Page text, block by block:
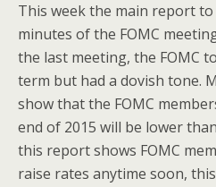
This week the main report
minutes of the FOMC
the last meeting, the FOMC
term but had a dovish tone.
show that the FOMC
end of 2015 will be lower
this report shows FOMC
raise rates anytime soon,